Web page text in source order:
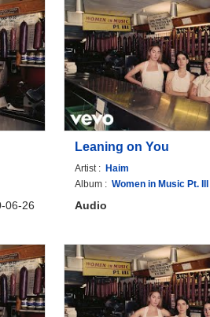
06-26
Leaning on You
Artist :Haim
Album :Women in Music Pt. III
Audio